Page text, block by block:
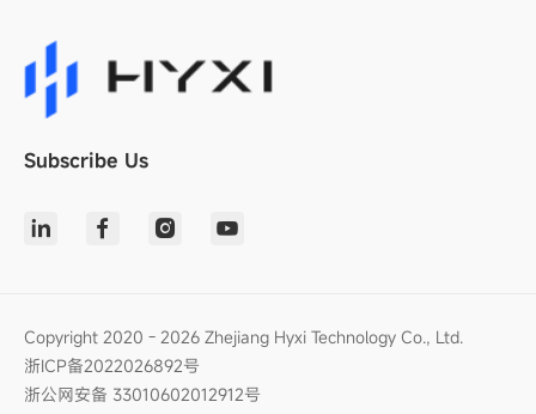
Subscribe Us
Copyright 2020 - 2026 Zhejiang Hyxi Technology Co., Ltd.
浙ICP备2022026892号
浙公网安备 33010602012912号